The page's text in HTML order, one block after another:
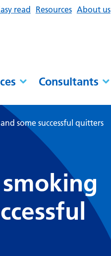
read Resources About us
Consultants
some successful quitters